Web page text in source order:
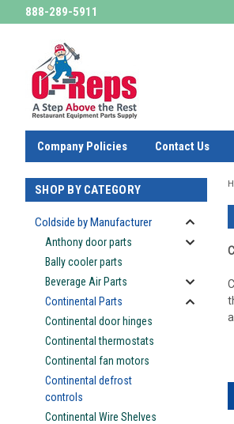
888-289-5911
Company Policies Contact Us
SHOP BY CATEGORY
Coldside by Manufacturer
Anthony door parts
Bally cooler parts
Beverage Air Parts
Continental Parts
Continental door hinges
Continental thermostats
Continental fan motors
Continental defrost
controls
Continental Wire Shelves